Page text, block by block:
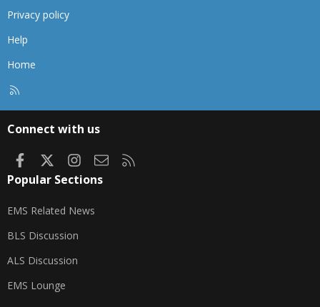
Privacy policy
Help
Home
Connect with us
FacebookInstagram
Contact us
Popular Sections
EMS Related News
BLS Discussion
ALS Discussion
EMS Lounge